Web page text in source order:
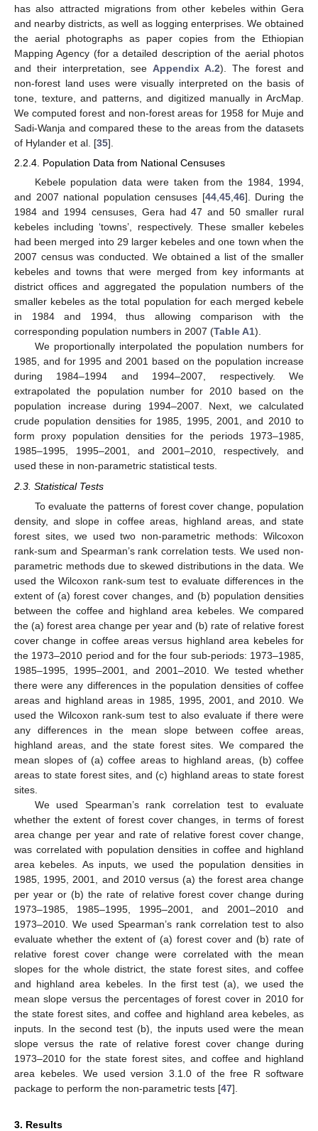
has also attracted migrations from other kebeles within Gera
and nearby districts, as well as logging enterprises. We obtained
the aerial photographs as paper copies from the Ethiopian
Mapping Agency (for a detailed description of the aerial photos
and their interpretation, see Appendix A.2). The forest and
non-forest land uses were visually interpreted on the basis of
tone, texture, and patterns, and digitized manually in ArcMap.
We computed forest and non-forest areas for 1958 for Muje and
Sadi-Wanja and compared these to the areas from the datasets
of Hylander et al. [35].
2.2.4. Population Data from National Censuses
Kebele population data were taken from the 1984, 1994,
and 2007 national population censuses [44,45,46]. During the
1984 and 1994 censuses, Gera had 47 and 50 smaller rural
kebeles including ‘towns’, respectively. These smaller kebeles
had been merged into 29 larger kebeles and one town when the
2007 census was conducted. We obtained a list of the smaller
kebeles and towns that were merged from key informants at
district offices and aggregated the population numbers of the
smaller kebeles as the total population for each merged kebele
in 1984 and 1994, thus allowing comparison with the
corresponding population numbers in 2007 (Table A1).
We proportionally interpolated the population numbers for
1985, and for 1995 and 2001 based on the population increase
during 1984–1994 and 1994–2007, respectively. We
extrapolated the population number for 2010 based on the
population increase during 1994–2007. Next, we calculated
crude population densities for 1985, 1995, 2001, and 2010 to
form proxy population densities for the periods 1973–1985,
1985–1995, 1995–2001, and 2001–2010, respectively, and
used these in non-parametric statistical tests.
2.3. Statistical Tests
To evaluate the patterns of forest cover change, population
density, and slope in coffee areas, highland areas, and state
forest sites, we used two non-parametric methods: Wilcoxon
rank-sum and Spearman’s rank correlation tests. We used non-
parametric methods due to skewed distributions in the data. We
used the Wilcoxon rank-sum test to evaluate differences in the
extent of (a) forest cover changes, and (b) population densities
between the coffee and highland area kebeles. We compared
the (a) forest area change per year and (b) rate of relative forest
cover change in coffee areas versus highland area kebeles for
the 1973–2010 period and for the four sub-periods: 1973–1985,
1985–1995, 1995–2001, and 2001–2010. We tested whether
there were any differences in the population densities of coffee
areas and highland areas in 1985, 1995, 2001, and 2010. We
used the Wilcoxon rank-sum test to also evaluate if there were
any differences in the mean slope between coffee areas,
highland areas, and the state forest sites. We compared the
mean slopes of (a) coffee areas to highland areas, (b) coffee
areas to state forest sites, and (c) highland areas to state forest
sites.
We used Spearman’s rank correlation test to evaluate
whether the extent of forest cover changes, in terms of forest
area change per year and rate of relative forest cover change,
was correlated with population densities in coffee and highland
area kebeles. As inputs, we used the population densities in
1985, 1995, 2001, and 2010 versus (a) the forest area change
per year or (b) the rate of relative forest cover change during
1973–1985, 1985–1995, 1995–2001, and 2001–2010 and
1973–2010. We used Spearman’s rank correlation test to also
evaluate whether the extent of (a) forest cover and (b) rate of
relative forest cover change were correlated with the mean
slopes for the whole district, the state forest sites, and coffee
and highland area kebeles. In the first test (a), we used the
mean slope versus the percentages of forest cover in 2010 for
the state forest sites, and coffee and highland area kebeles, as
inputs. In the second test (b), the inputs used were the mean
slope versus the rate of relative forest cover change during
1973–2010 for the state forest sites, and coffee and highland
area kebeles. We used version 3.1.0 of the free R software
package to perform the non-parametric tests [47].
3. Results